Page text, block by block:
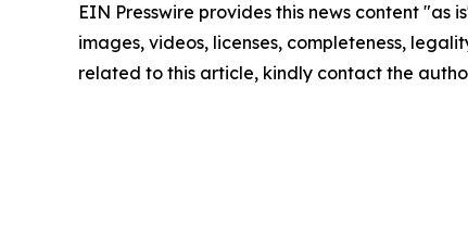
EIN Presswire provides this news content
images, videos, licenses, completeness,
related to this article, kindly contact the